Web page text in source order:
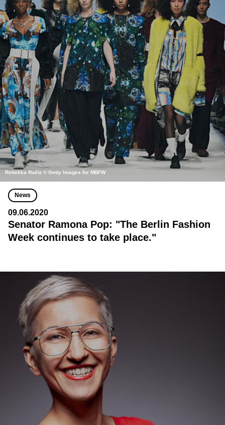
Rebekka Ruétz © Getty Images for MBFW
News
09.06.2020
Senator Ramona Pop: "The Berlin Fashion
Week continues to take place."